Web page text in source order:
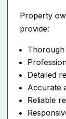
Property
provide:
Thorough
Detailed
Accurate
Reliable